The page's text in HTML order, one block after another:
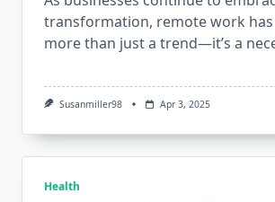
transformation, remote work
more than just a trend—it’s a
Susanmiller98 Apr 3, 2025
Health